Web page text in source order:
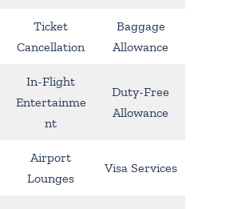
Ticket
Cancellation
Baggage
Allowance
In-Flight
Entertainme
nt
Duty-Free
Allowance
Airport
Lounges
Visa Services